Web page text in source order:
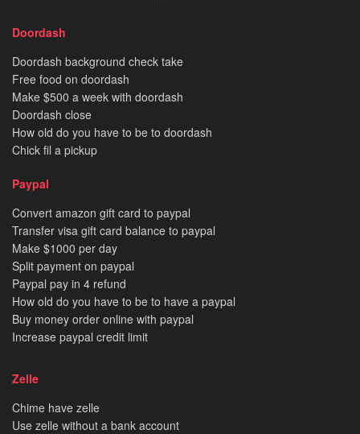
Doordash
Doordash background check take
Free food on doordash
Make $500 a week with doordash
Doordash close
How old do you have to be to doordash
Chick fil a pickup
Paypal
Convert amazon gift card to paypal
Transfer visa gift card balance to paypal
Make $1000 per day
Split payment on paypal
Paypal pay in 4 refund
How old do you have to be to have a paypal
Buy money order online with paypal
Increase paypal credit limit
Zelle
Chime have zelle
Use zelle without a bank account